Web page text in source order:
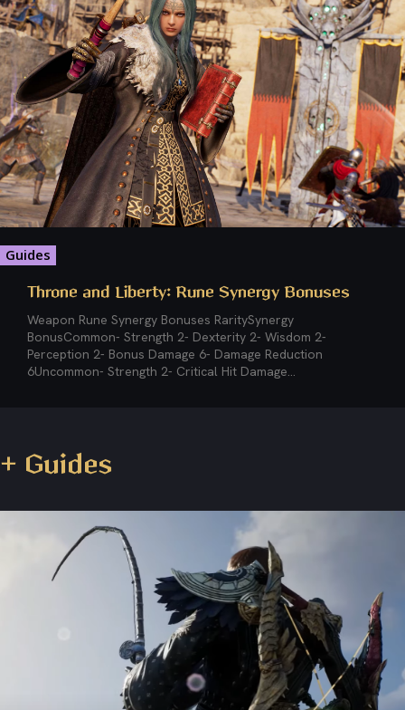
Guides
Throne and Liberty: Rune Synergy Bonuses
Weapon Rune Synergy Bonuses RaritySynergy
BonusCommon- Strength 2- Dexterity 2- Wisdom 2-
Perception 2- Bonus Damage 6- Damage Reduction
6Uncommon- Strength 2- Critical Hit Damage...
+ Guides